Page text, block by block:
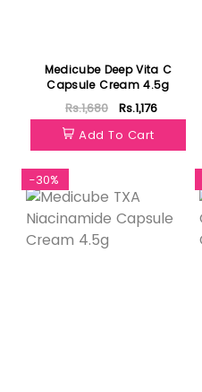
Medicube Deep Vita C
Capsule Cream 4.5g
Rs.1,680
Rs.1,176
Add To Cart
-30%